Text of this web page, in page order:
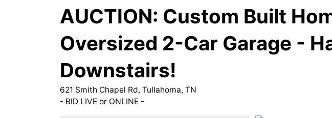
AUCTION: Custom Built
Oversized 2-Car Garage -
Downstairs!
621 Smith Chapel Rd, Tullahoma, TN
- BID LIVE or ONLINE -